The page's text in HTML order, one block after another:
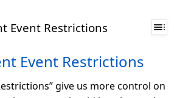
Event Restrictions
Event Restrictions
give us more control on